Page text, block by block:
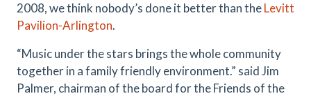
2008, we think nobody’s done it better than theLevitt
Pavilion-Arlington.
“Music under the stars brings the whole community
together in a family friendly environment.” said Jim
Palmer, chairman of the board for the Friends of the